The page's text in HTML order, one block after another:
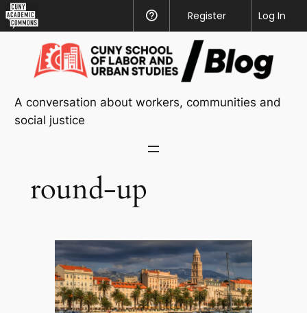
Academic
Commons
Help
Register
Log In
content
A conversation about workers, communities and
social justice
round-up